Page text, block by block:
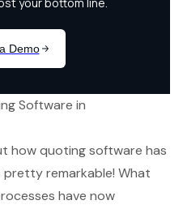
Software in
how quoting software has
pretty remarkable! What
have now